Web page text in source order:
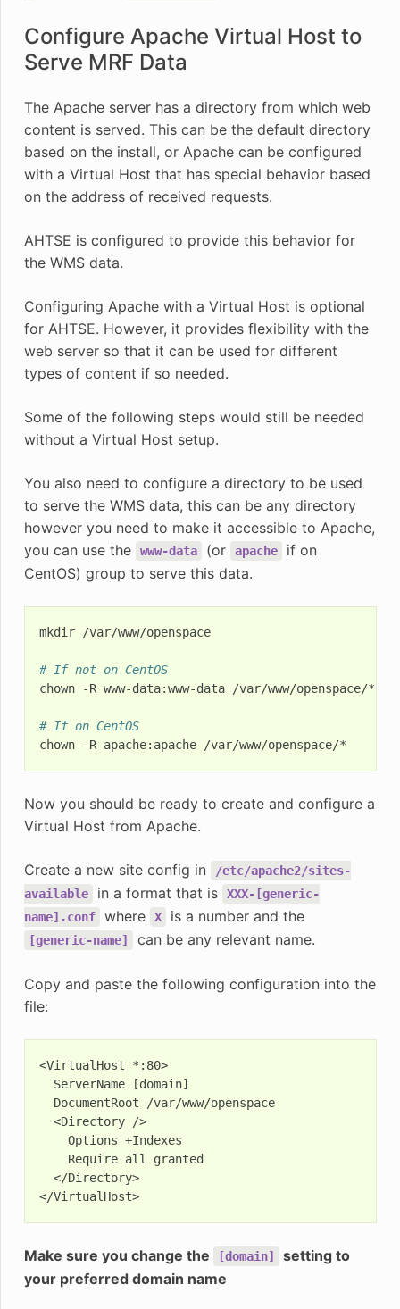
Configure Apache Virtual Host to
Serve MRF Data
The Apache server has a directory from which web
content is served. This can be the default directory
based on the install, or Apache can be configured
with a Virtual Host that has special behavior based
on the address of received requests.
AHTSE is configured to provide this behavior for
the WMS data.
Configuring Apache with a Virtual Host is optional
for AHTSE. However, it provides flexibility with the
web server so that it can be used for different
types of content if so needed.
Some of the following steps would still be needed
without a Virtual Host setup.
You also need to configure a directory to be used
to serve the WMS data, this can be any directory
however you need to make it accessible to Apache,
you can use the
www-data (or apache
if on
CentOS) group to serve this data.
mkdir /var/www/openspace
# If not on CentOS
chown
-R www-data:www-data /var/www/openspace/*
# If on CentOS
chown
-R apache:apache
Now you should be ready to create and configure a
Virtual Host from Apache.
Create a new site config in
/etc/apache2/sites-
available
in a format that is
XXX-[generic-
name].conf
where X is a number and the
[generic-name] can be any relevant name.
Copy and paste the following configuration into the
file:
<VirtualHost *:80>
  ServerName [domain]
  DocumentRoot /var/www/openspace
  <Directory />
    Options +Indexes
    Require all granted
  </Directory>
</VirtualHost>
Make sure you change the [domain]
setting to
your preferred domain name